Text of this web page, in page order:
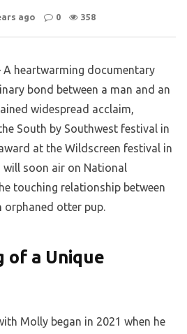
ago 0 358
heartwarming documentary
bond between a man and an
widespread acclaim,
South by Southwest festival in
at the Wildscreen festival in
will soon air on National
touching relationship between
orphaned otter pup.
of a Unique
Molly began in 2021 when he